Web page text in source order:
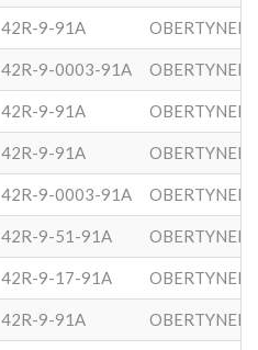
42R-9-91A
42R-9-0003-91A
42R-9-91A
42R-9-91A
42R-9-0003-91A
42R-9-51-91A
42R-9-17-91A
42R-9-91A